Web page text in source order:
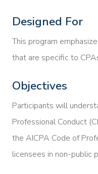
Designed For
This program
that are specific to
Objectives
Participants will
Professional Conduct
the AICPA Code of
licensees in non-public